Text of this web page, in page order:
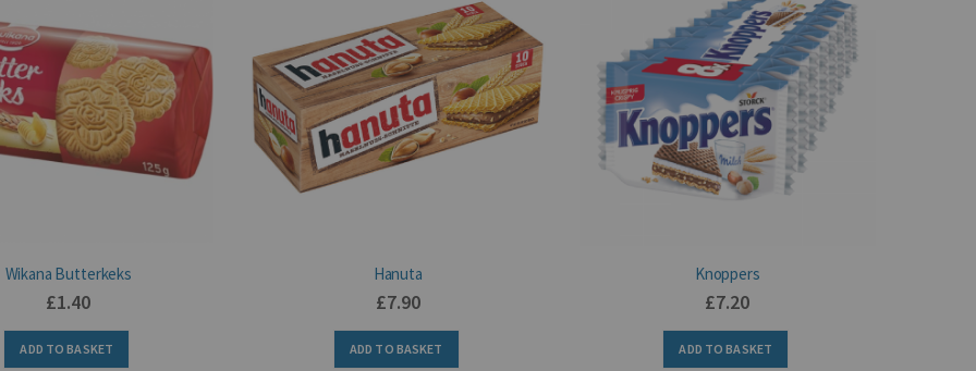
Wikana Butterkeks
£1.40
ADD TO BASKET
Hanuta
£7.90
ADD TO BASKET
Knoppers
£7.20
ADD TO BASKET